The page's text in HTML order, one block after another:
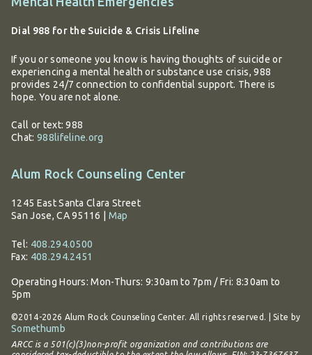
Dial 988 for the Suicide & Crisis Lifeline
If you or someone you know is having thoughts of suicide or
experiencing a mental health or substance use crisis, 988
provides 24/7 connection to confidential support. There is
hope. You are not alone.
Call or text: 988
Chat: 988lifeline.org
Alum Rock Counseling Center
1245 East Santa Clara Street
San Jose, CA 95116
Map
Tel: 408.294.0500
Fax: 408.294.2451
Operating Hours:Mon-Thurs: 9:30am to 7pm / Fri: 8:30am to
5pm
©2014-2026 Alum Rock Counseling Center. All rights reserved. | Site by
Somethumb
ARCC is a 501(c)(3)non-profit organization and contributions are